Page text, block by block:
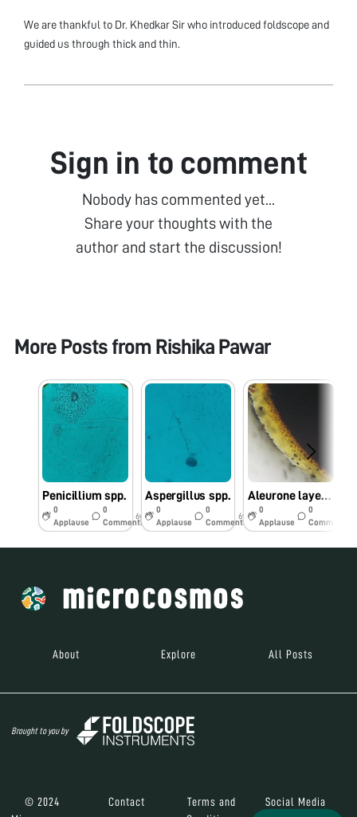
We are thankful to Dr. Khedkar Sir who introduced foldscope and
guided us through thick and thin.
Sign in to comment
Nobody has commented yet...
Share your thoughts with the
author and start the discussion!
More Posts from Rishika Pawar
Penicillium spp.
0
Applause
0
Comments
6y
Aspergillus spp.
0
Applause
0
Comments
6y
Aleurone layer in Maize seed
0
Applause
0
Comments
About Explore All Posts
Brought to you by
© 2024
Contact
Terms and
Social Media